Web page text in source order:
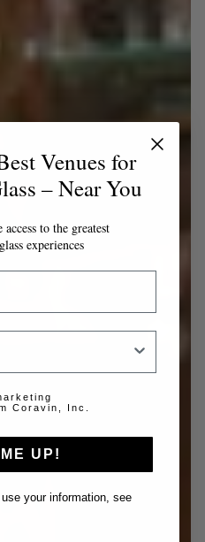
Venues for
– Near You
to the greatest
experiences
Coravin, Inc.
UP!
your information, see